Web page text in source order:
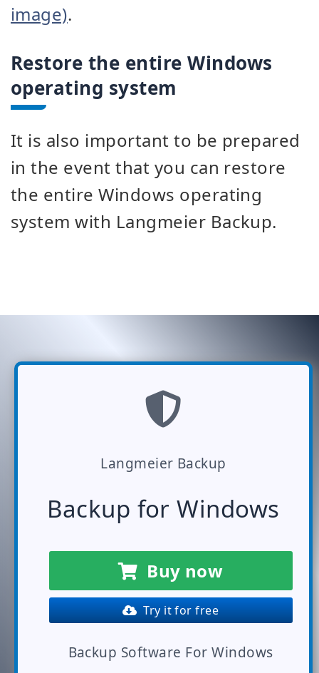
image).
Restore the entire Windows
operating system
It is also important to be prepared
in the event that you can restore
the entire Windows operating
system with Langmeier Backup.
Langmeier Backup
Backup for Windows
Buy now
Try it for free
Backup Software For Windows